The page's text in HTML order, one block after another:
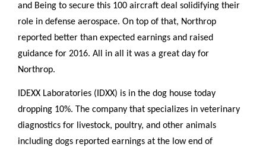
and Being to secure this 100 aircraft deal solidifying their
role in defense aerospace. On top of that, Northrop
reported better than expected earnings and raised
guidance for 2016. All in all it was a great day for
Northrop.
IDEXX Laboratories (IDXX) is in the dog house today
dropping 10%. The company that specializes in veterinary
diagnostics for livestock, poultry, and other animals
including dogs reported earnings at the low end of